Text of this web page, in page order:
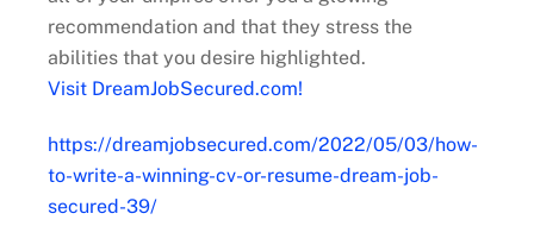
recommendation and that they stress the
abilities that you desire highlighted.
Visit DreamJobSecured.com!
https://dreamjobsecured.com/2022/05/03/how-
to-write-a-winning-cv-or-resume-dream-job-
secured-39/